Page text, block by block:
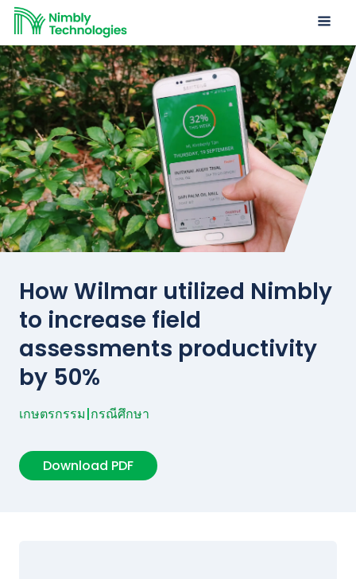
How Wilmar utilized Nimbly
to increase field
assessments productivity
by 50%
เกษตรกรรม|กรณีศึกษา
Download PDF